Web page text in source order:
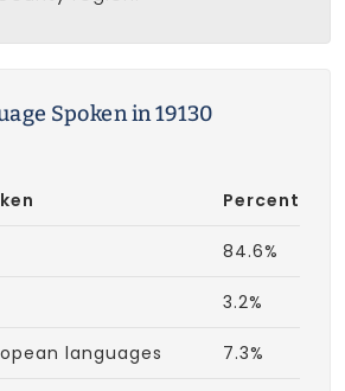
Spoken in 19130
Percent
84.6%
3.2%
languages 7.3%